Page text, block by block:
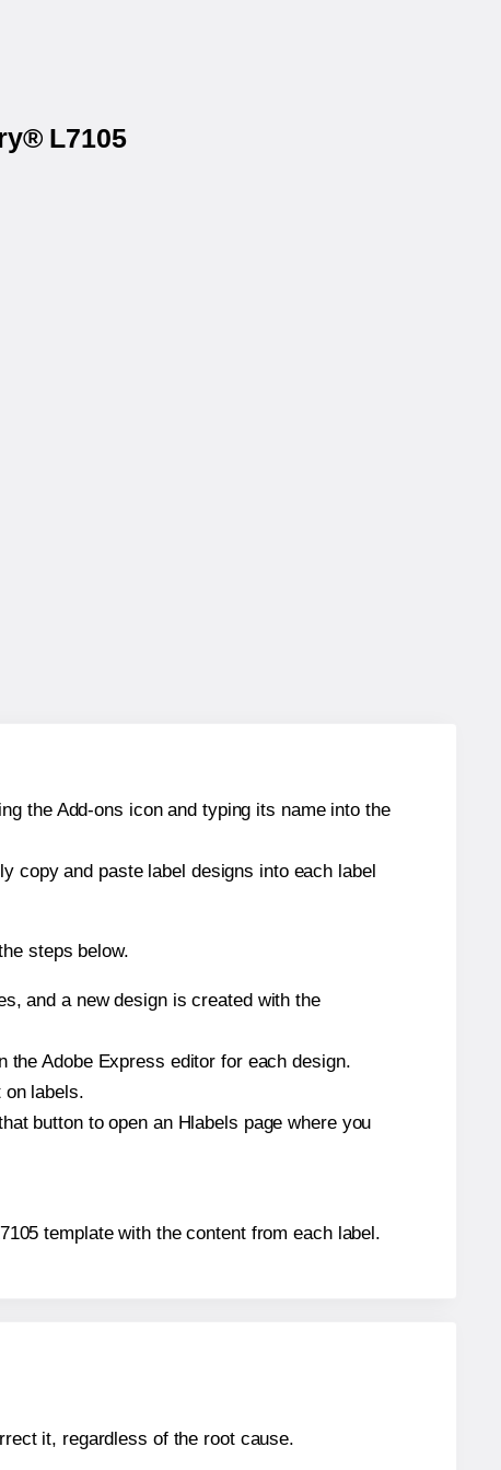
L7105
the Add-ons icon and typing its name into the
copy and paste label designs into each label
steps below.
and a new design is created with the
the Adobe Express editor for each design.
on labels.
button to open an Hlabels page where you
template with the content from each label.
it, regardless of the root cause.